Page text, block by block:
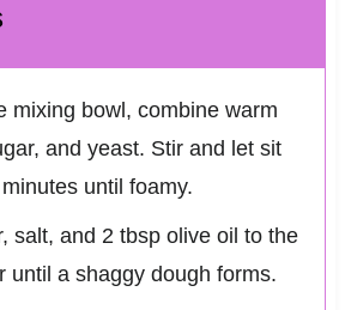
mixing bowl, combine warm
and yeast. Stir and let sit
until foamy.
salt, and 2 tbsp olive oil to the
until a shaggy dough forms.